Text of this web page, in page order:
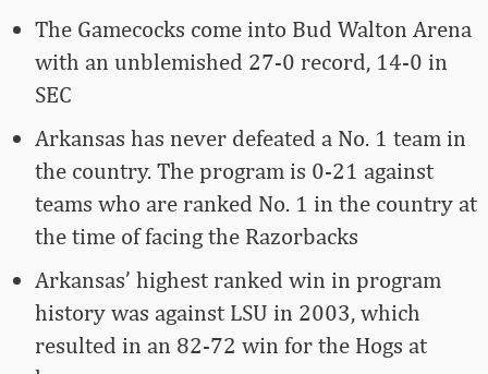
The Gamecocks come into Bud Walton Arena
with an unblemished 27-0 record, 14-0 in
SEC
Arkansas has never defeated a No. 1 team in
the country. The program is 0-21 against
teams who are ranked No. 1 in the country at
the time of facing the Razorbacks
Arkansas’ highest ranked win in program
history was against LSU in 2003, which
resulted in an 82-72 win for the Hogs at